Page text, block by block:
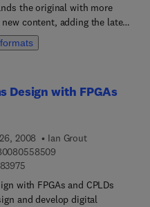
the original with more
content, adding the latest
models, temperature
management, memory
cycle throughout the
only physical design, but
conserving energy. A
reference or a practical
provides effective
challenging problems
of three-dimensional
Design with FPGAs
2008
Ian Grout
9 7 8 0 7 5 0 6 8 3 9 7 5
with FPGAs and CPLDs
and develop digital